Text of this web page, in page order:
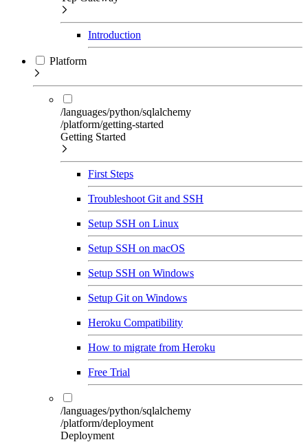
Introduction
Platform
/languages/python/sqlalchemy
/platform/getting-started
Getting Started
First Steps
Troubleshoot Git and SSH
Setup SSH on Linux
Setup SSH on macOS
Setup SSH on Windows
Setup Git on Windows
Heroku Compatibility
How to migrate from Heroku
Free Trial
/languages/python/sqlalchemy
/platform/deployment
Deployment